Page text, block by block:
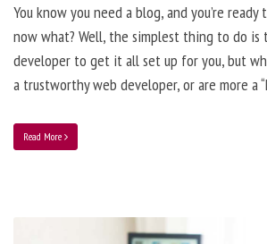
You know you need a blog, and you’re
now what? Well, the simplest thing to do is
developer to get it all set up for you, but
a trustworthy web developer, or are more a
Read More